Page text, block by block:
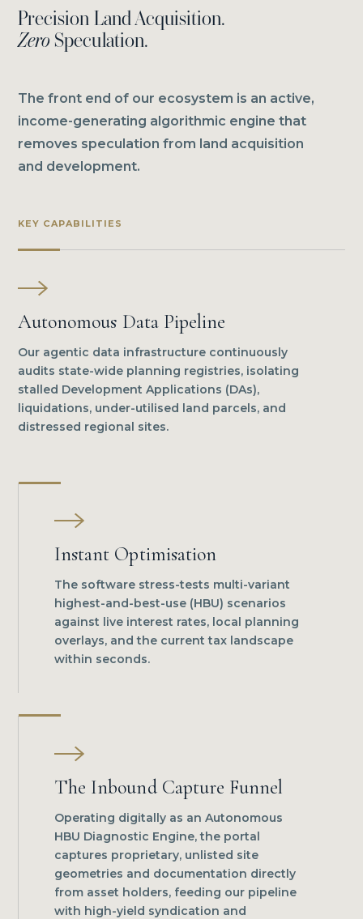
Precision Land Acquisition.
ZeroSpeculation.
The front end of our ecosystem is an active,
income-generating algorithmic engine that
removes speculation from land acquisition
and development.
KEY CAPABILITIES
Autonomous Data Pipeline
Our agentic data infrastructure continuously
audits state-wide planning registries, isolating
stalled Development Applications (DAs),
liquidations, under-utilised land parcels, and
distressed regional sites.
Instant Optimisation
The software stress-tests multi-variant
highest-and-best-use (HBU) scenarios
against live interest rates, local planning
overlays, and the current tax landscape
within seconds.
The Inbound Capture Funnel
Operating digitally as an Autonomous
HBU Diagnostic Engine, the portal
captures proprietary, unlisted site
geometries and documentation directly
from asset holders, feeding our pipeline
with high-yield syndication and